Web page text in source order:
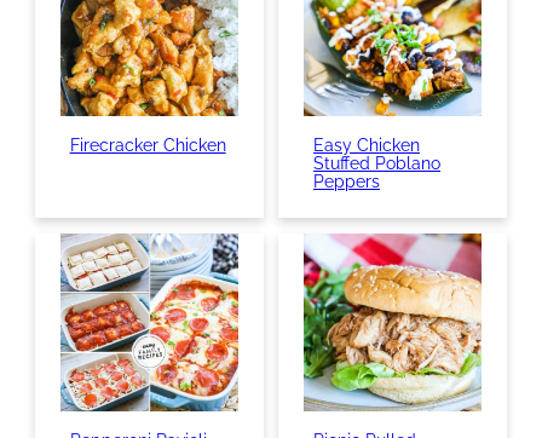
Firecracker Chicken
Easy Chicken
Stuffed Poblano
Peppers